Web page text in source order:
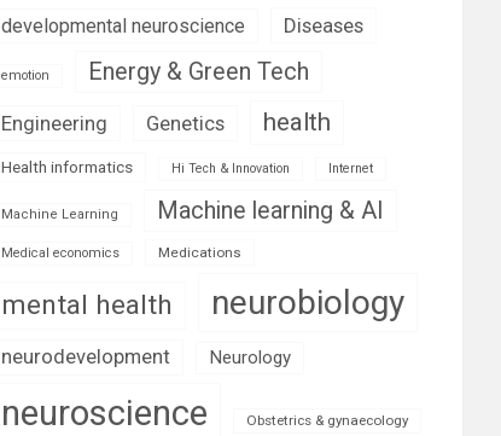
developmental neuroscience
Diseases
emotion Energy & Green Tech
Engineering Genetics health
Health informatics Hi Tech & Innovation Internet
Machine Learning Machine learning & AI
Medical economics Medications
mental health neurobiology
neurodevelopment Neurology
neuroscience Obstetrics & gynaecology